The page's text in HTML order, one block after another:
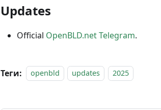
Updates
Official OpenBLD.net Telegram.
Теги: openbld updates 2025